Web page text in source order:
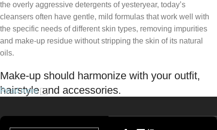
the overly aggressive detergents of yesteryear, today’s
cleansers often have gentle, mild formulas that work well with
the specific needs of different skin types, removing impurities
and make-up residue without stripping the skin of its natural
oils.
Make-up should harmonize with your outfit,
hairstyle and accessories.
Read more